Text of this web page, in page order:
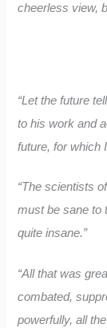
cheerless view,
“Let the future
to his work and
future, for which
“The scientists
must be sane to
quite insane.”
“All that was
combated,
powerfully, all